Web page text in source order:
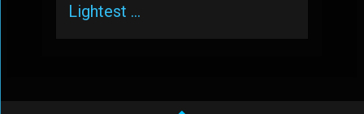
Lightest …